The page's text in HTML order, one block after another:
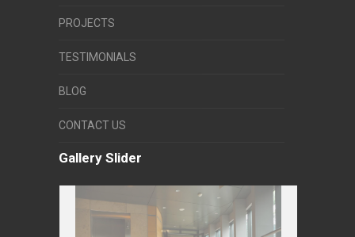
PROJECTS
TESTIMONIALS
BLOG
CONTACT US
Gallery Slider